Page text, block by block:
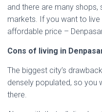
and there are many shops,
markets. If you want to
affordable price –
Cons of living in
The biggest city’s
densely populated, so you
there.